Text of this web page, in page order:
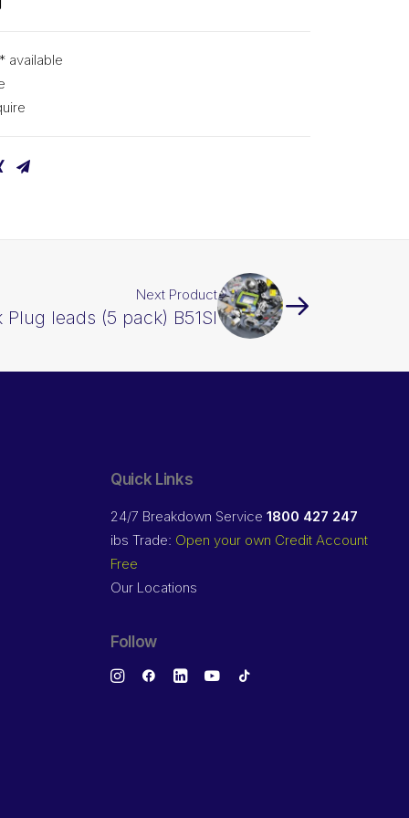
available
Next Product
Plug leads (5 pack) B51SI
Quick Links
24/7 Breakdown Service 1800 427 247
ibs Trade: Open your own Credit Account
Free
Our Locations
Follow